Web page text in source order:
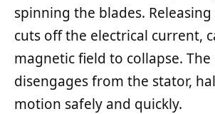
spinning the blades.
cuts off the electrical current,
magnetic field to collapse.
disengages from the stator,
motion safely and quickly.